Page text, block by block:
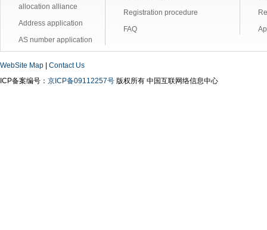
allocation alliance
Address application
AS number application
Registration procedure
FAQ
WebSite Map
Contact Us
ICP备案编号： 京ICP备09112257号 版权所有 中国互联网络信息中心